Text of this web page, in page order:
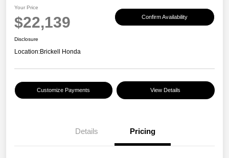
Your Price
$22,139 Confirm Availability
Disclosure
Location:Brickell Honda
Customize Payments View Details
Details Pricing